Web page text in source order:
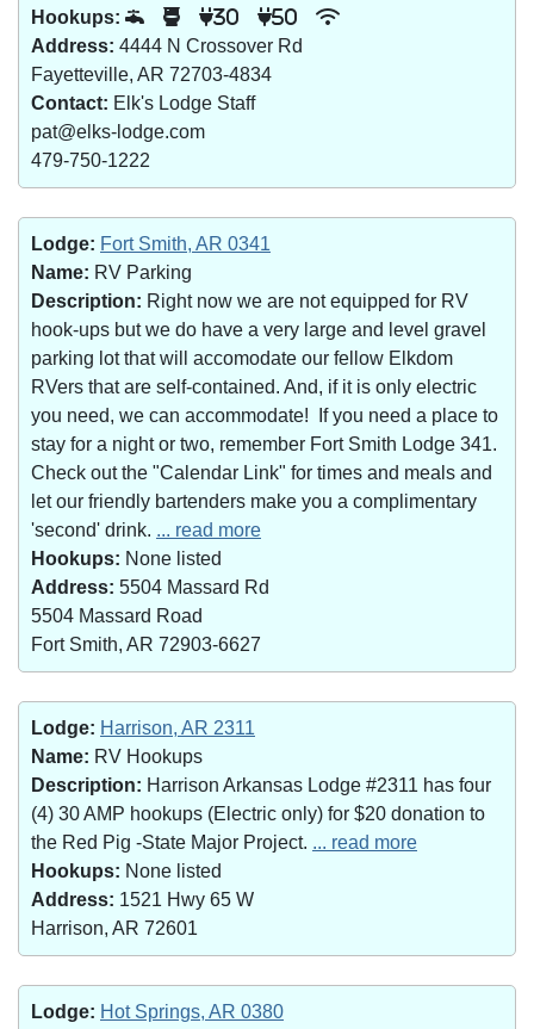
Hookups:
30 50
Address: 4444 N Crossover Rd
Fayetteville, AR 72703-4834
Contact: Elk's Lodge Staff
pat@elks-lodge.com
479-750-1222
Lodge: Fort Smith, AR 0341
Name: RV Parking
Description: Right now we are not equipped for RV
hook-ups but we do have a very large and level gravel
parking lot that will accomodate our fellow Elkdom
RVers that are self-contained. And, if it is only electric
you need, we can accommodate! If you need a place to
stay for a night or two, remember Fort Smith Lodge 341.
Check out the "Calendar Link" for times and meals and
let our friendly bartenders make you a complimentary
'second' drink. ... read more
Hookups: None listed
Address: 5504 Massard Rd
5504 Massard Road
Fort Smith, AR 72903-6627
Lodge: Harrison, AR 2311
Name: RV Hookups
Description: Harrison Arkansas Lodge #2311 has four
(4) 30 AMP hookups (Electric only) for $20 donation to
the Red Pig -State Major Project. ... read more
Hookups: None listed
Address: 1521 Hwy 65 W
Harrison, AR 72601
Lodge: Hot Springs, AR 0380